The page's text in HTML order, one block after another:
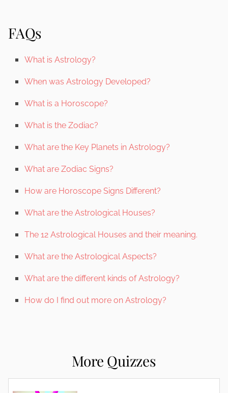
FAQs
What is Astrology?
When was Astrology Developed?
What is a Horoscope?
What is the Zodiac?
What are the Key Planets in Astrology?
What are Zodiac Signs?
How are Horoscope Signs Different?
What are the Astrological Houses?
The 12 Astrological Houses and their meaning.
What are the Astrological Aspects?
What are the different kinds of Astrology?
How do I find out more on Astrology?
More Quizzes